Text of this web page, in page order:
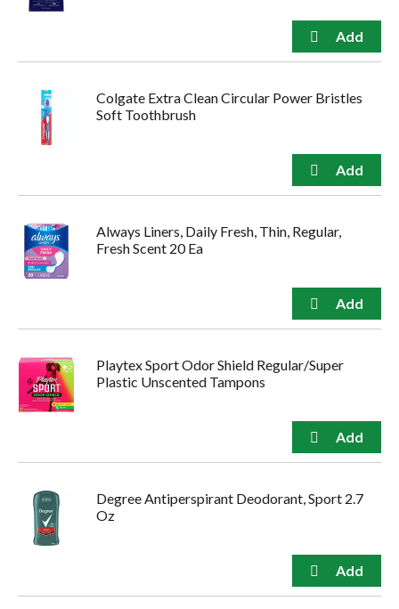
Colgate Extra Clean Circular Power Bristles
Soft Toothbrush
Always Liners, Daily Fresh, Thin, Regular,
Fresh Scent 20 Ea
Playtex Sport Odor Shield Regular/Super
Plastic Unscented Tampons
Degree Antiperspirant Deodorant, Sport 2.7
Oz